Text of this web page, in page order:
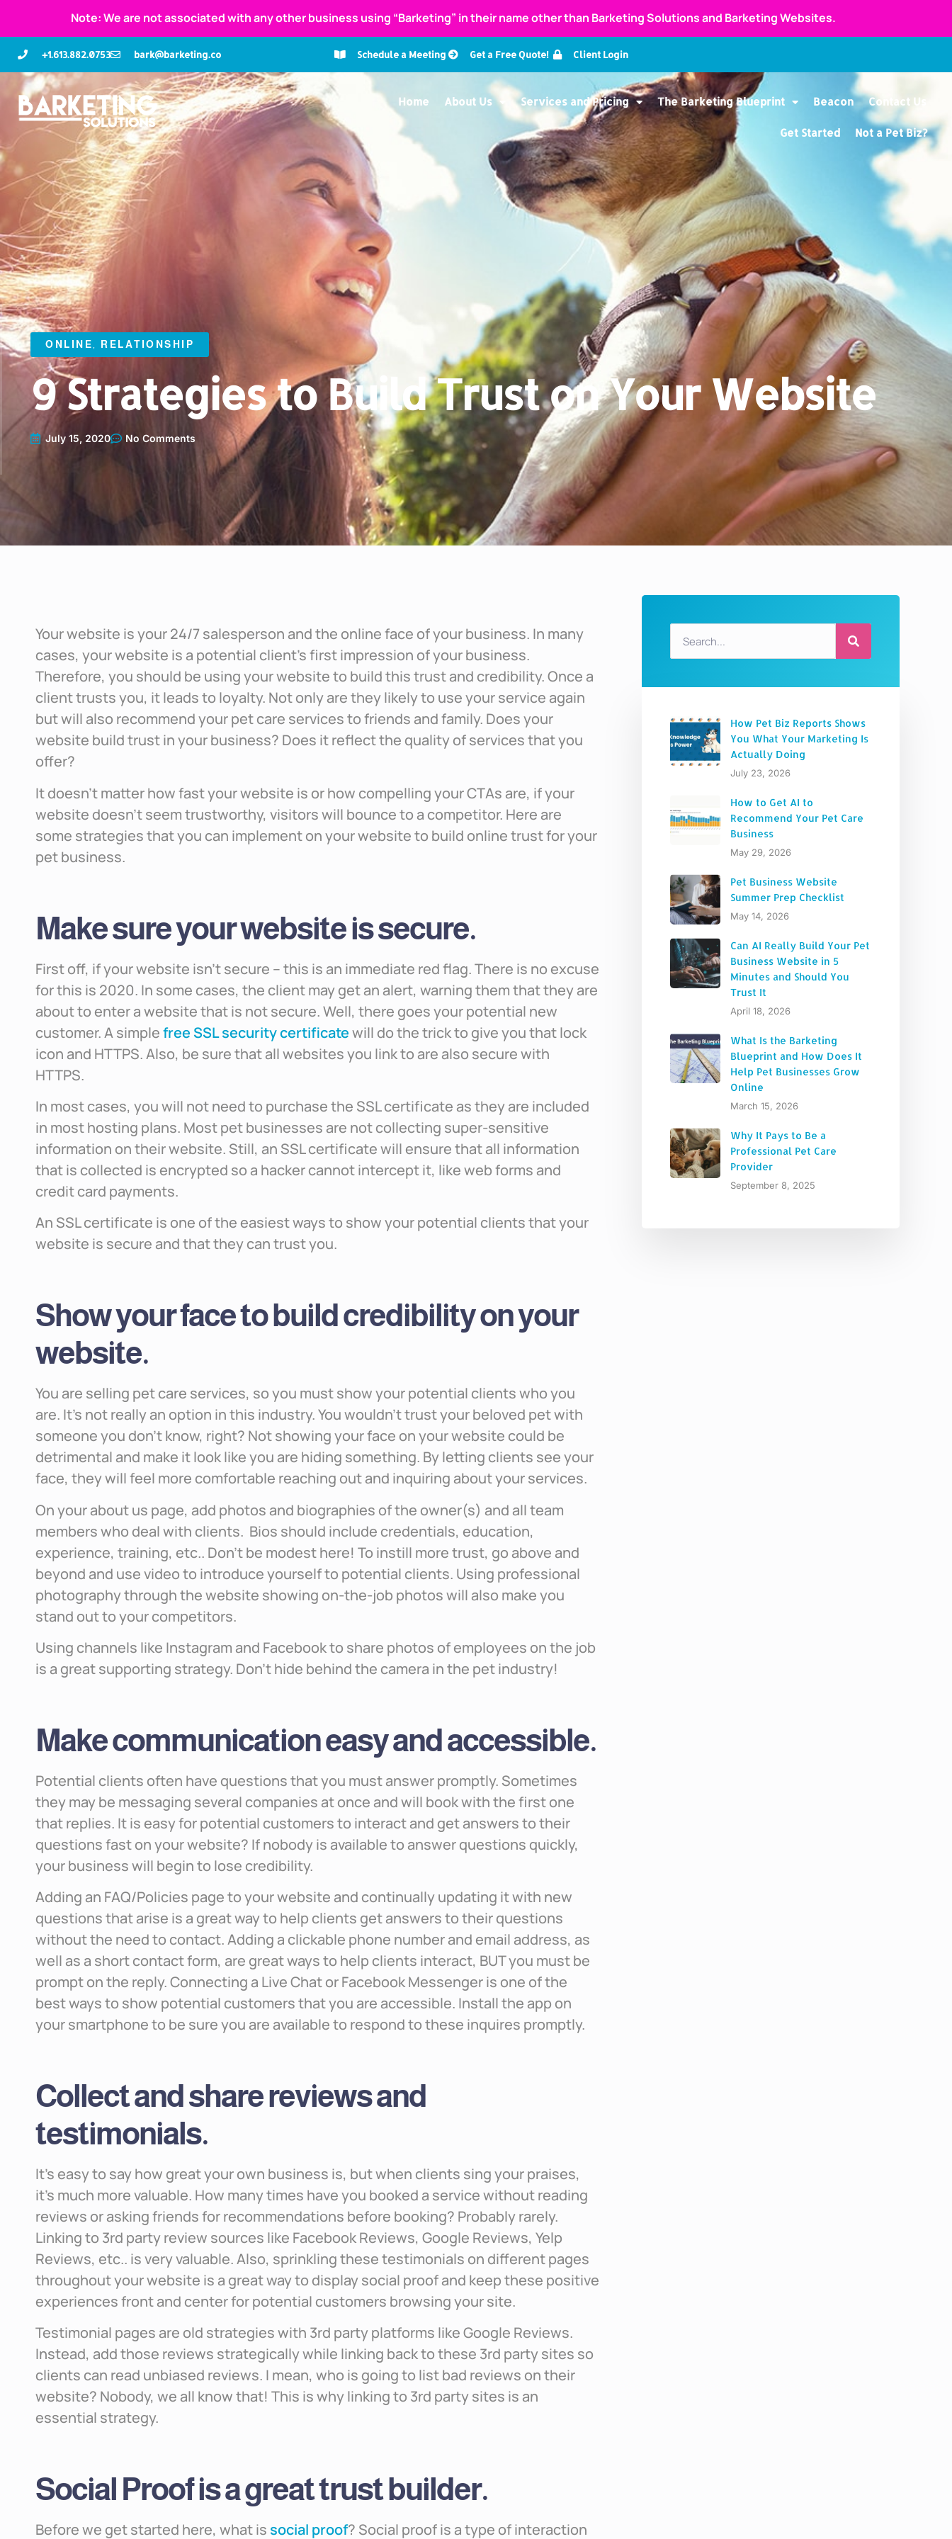
Note: We are not associated with any other business using “Barketing” in their name other than Barketing Solutions and Barketing Websites.
+1.613.882.0753 bark@barketing.co Schedule a Meeting Get a Free Quote! Client Login
Home About Us Services and Pricing The Barketing Blueprint Beacon Contact Us
Get Started Not a Pet Biz?
ONLINE, RELATIONSHIP
9 Strategies to Build Trust on Your Website
July 15, 2020 No Comments
Your website is your 24/7 salesperson and the online face of your business. In many
cases, your website is a potential client’s first impression of your business.
Therefore, you should be using your website to build this trust and credibility. Once a
client trusts you, it leads to loyalty. Not only are they likely to use your service again
but will also recommend your pet care services to friends and family. Does your
website build trust in your business? Does it reflect the quality of services that you
offer?
It doesn’t matter how fast your website is or how compelling your CTAs are, if your
website doesn’t seem trustworthy, visitors will bounce to a competitor. Here are
some strategies that you can implement on your website to build online trust for your
pet business.
Make sure your website is secure.
First off, if your website isn’t secure – this is an immediate red flag. There is no excuse
for this is 2020. In some cases, the client may get an alert, warning them that they are
about to enter a website that is not secure. Well, there goes your potential new
customer. A simplefree SSL security certificatewill do the trick to give you that lock
icon and HTTPS. Also, be sure that all websites you link to are also secure with
HTTPS.
In most cases, you will not need to purchase the SSL certificate as they are included
in most hosting plans. Most pet businesses are not collecting super-sensitive
information on their website. Still, an SSL certificate will ensure that all information
that is collected is encrypted so a hacker cannot intercept it, like web forms and
credit card payments.
An SSL certificate is one of the easiest ways to show your potential clients that your
website is secure and that they can trust you.
Show your face to build credibility on your
website.
You are selling pet care services, so you must show your potential clients who you
are. It’s not really an option in this industry. You wouldn’t trust your beloved pet with
someone you don’t know, right? Not showing your face on your website could be
detrimental and make it look like you are hiding something. By letting clients see your
face, they will feel more comfortable reaching out and inquiring about your services.
On your about us page, add photos and biographies of the owner(s) and all team
members who deal with clients. Bios should include credentials, education,
experience, training, etc.. Don’t be modest here! To instill more trust, go above and
beyond and use video to introduce yourself to potential clients. Using professional
photography through the website showing on-the-job photos will also make you
stand out to your competitors.
Using channels like Instagram and Facebook to share photos of employees on the job
is a great supporting strategy. Don’t hide behind the camera in the pet industry!
Make communication easy and accessible.
Potential clients often have questions that you must answer promptly. Sometimes
they may be messaging several companies at once and will book with the first one
that replies. It is easy for potential customers to interact and get answers to their
questions fast on your website? If nobody is available to answer questions quickly,
your business will begin to lose credibility.
Adding an FAQ/Policies page to your website and continually updating it with new
questions that arise is a great way to help clients get answers to their questions
without the need to contact. Adding a clickable phone number and email address, as
well as a short contact form, are great ways to help clients interact, BUT you must be
prompt on the reply. Connecting a Live Chat or Facebook Messenger is one of the
best ways to show potential customers that you are accessible. Install the app on
your smartphone to be sure you are available to respond to these inquires promptly.
Collect and share reviews and
testimonials.
It’s easy to say how great your own business is, but when clients sing your praises,
it’s much more valuable. How many times have you booked a service without reading
reviews or asking friends for recommendations before booking? Probably rarely.
Linking to 3rd party review sources like Facebook Reviews, Google Reviews, Yelp
Reviews, etc.. is very valuable. Also, sprinkling these testimonials on different pages
throughout your website is a great way to display social proof and keep these positive
experiences front and center for potential customers browsing your site.
Testimonial pages are old strategies with 3rd party platforms like Google Reviews.
Instead, add those reviews strategically while linking back to these 3rd party sites so
clients can read unbiased reviews. I mean, who is going to list bad reviews on their
website? Nobody, we all know that! This is why linking to 3rd party sites is an
essential strategy.
Social Proof is a great trust builder.
Before we get started here, what is social proof? Social proof is a type of interaction
How Pet Biz Reports Shows
You What Your Marketing Is
Actually Doing
July 23, 2026
How to Get AI to
Recommend Your Pet Care
Business
May 29, 2026
Pet Business Website
Summer Prep Checklist
May 14, 2026
Can AI Really Build Your Pet
Business Website in 5
Minutes and Should You
Trust It
April 18, 2026
What Is the Barketing
Blueprint and How Does It
Help Pet Businesses Grow
Online
March 15, 2026
Why It Pays to Be a
Professional Pet Care
Provider
September 8, 2025